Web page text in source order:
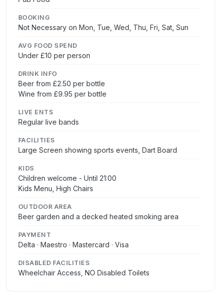
BOOKING
Not Necessary on Mon, Tue, Wed, Thu, Fri, Sat, Sun
AVG FOOD SPEND
Under £10 per person
DRINK INFO
Beer from £2.50 per bottle
Wine from £9.95 per bottle
LIVE ENTS
Regular live bands
FACILITIES
Large Screen showing sports events, Dart Board
KIDS
Children welcome - Until 21:00
Kids Menu, High Chairs
OUTDOOR AREA
Beer garden and a decked heated smoking area
PAYMENT
Delta · Maestro · Mastercard · Visa
DISABLED FACILITIES
Wheelchair Access, NO Disabled Toilets